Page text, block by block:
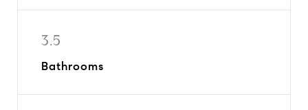
3.5
Bathrooms